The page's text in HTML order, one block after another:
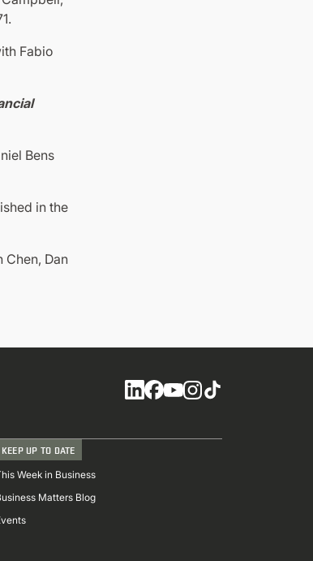
Fabio
Bens
in the
Chen, Dan
Social
KEEP UP TO DATE
Week in Business
Matters Blog